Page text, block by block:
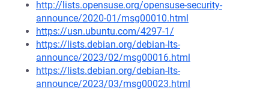
http://lists.opensuse.org/opensuse-security-
announce/2020-01/msg00010.html
https://usn.ubuntu.com/4297-1/
https://lists.debian.org/debian-lts-
announce/2023/02/msg00016.html
https://lists.debian.org/debian-lts-
announce/2023/03/msg00023.html